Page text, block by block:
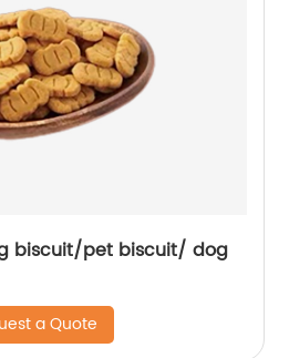
biscuit/pet biscuit/ dog
a Quote